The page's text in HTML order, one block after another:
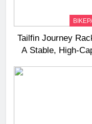
Tailfin Journey
A Stable,